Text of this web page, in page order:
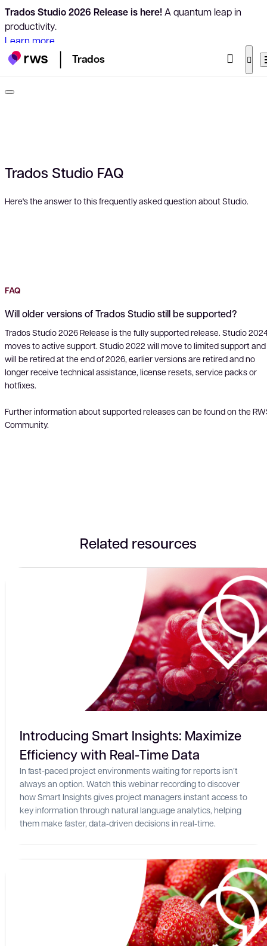
Trados Studio 2026 Release is here!A quantum leap in
productivity.
Learn more
Trados
Trados Studio FAQ
Here's the answer to this frequently asked question about Studio.
FAQ
Will older versions of Trados Studio still be supported?
Trados Studio 2026 Release is the fully supported release. Studio
moves to active support. Studio 2022 will move to limited support and
will be retired at the end of 2026, earlier versions are retired and no
longer receive technical assistance, license resets, service packs or
hotfixes.
Further information about supported releases can be found on the
Community.
Related resources
Introducing Smart Insights: Maximize
Efficiency with Real-Time Data
In fast-paced project environments waiting for reports isn’t
always an option. Watch this webinar recording to discover
how Smart Insights gives project managers instant access to
key information through natural language analytics, helping
them make faster, data-driven decisions in real-time.